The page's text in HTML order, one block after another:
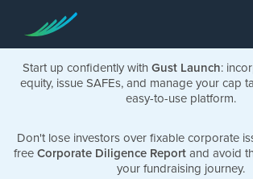
Start up confidently with Gust Launch:
equity, issue SAFEs, and manage your cap
easy-to-use platform.
Don't lose investors over fixable corporate
free Corporate Diligence Report and avoid
your fundraising journey.